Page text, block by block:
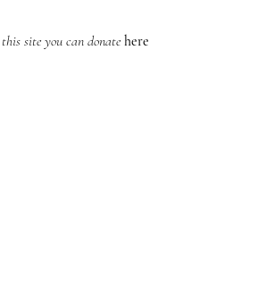
this site you can donate here